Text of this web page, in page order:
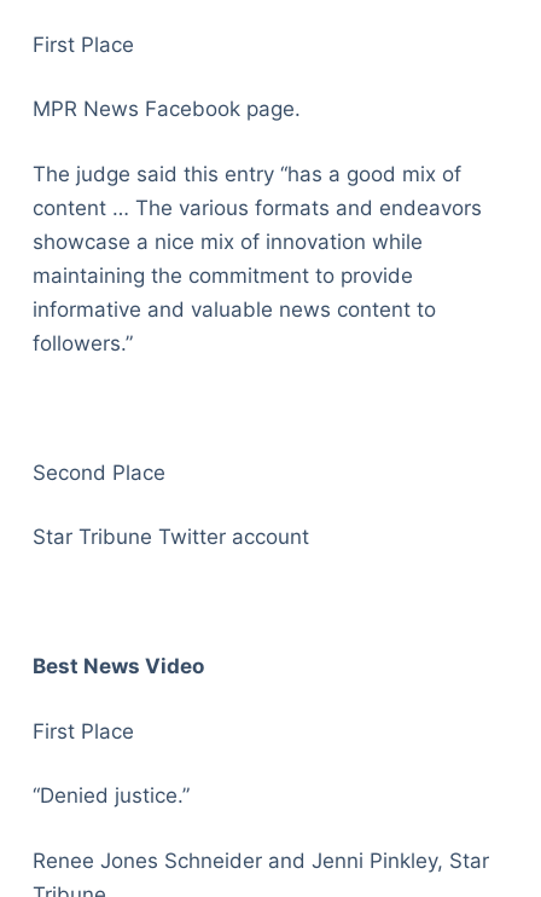
First Place
MPR News Facebook page.
The judge said this entry “has a good mix of
content … The various formats and endeavors
showcase a nice mix of innovation while
maintaining the commitment to provide
informative and valuable news content to
followers.”
Second Place
Star Tribune Twitter account
Best News Video
First Place
“Denied justice.”
Renee Jones Schneider and Jenni Pinkley, Star